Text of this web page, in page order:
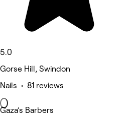
5.0
Gorse Hill, Swindon
Nails • 81 reviews
Gaza’s Barbers